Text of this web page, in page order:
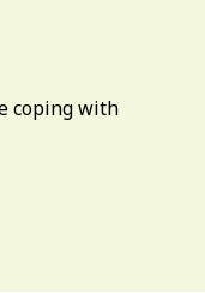
coping with